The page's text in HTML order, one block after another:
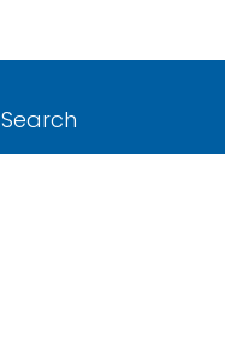
Search